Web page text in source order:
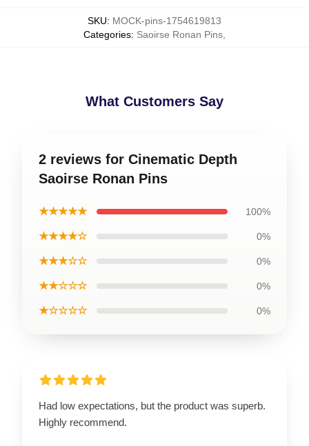
SKU: MOCK-pins-1754619813
Categories: Saoirse Ronan Pins
What Customers Say
2 reviews for Cinematic Depth
Saoirse Ronan Pins
★★★★★ 100%
★★★★☆ 0%
★★★☆☆ 0%
★★☆☆☆ 0%
★☆☆☆☆ 0%
Had low expectations, but the product was superb.
Highly recommend.